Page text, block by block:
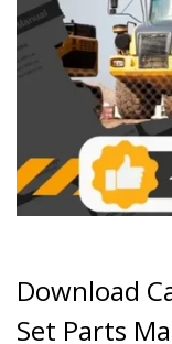
Download
Set Parts